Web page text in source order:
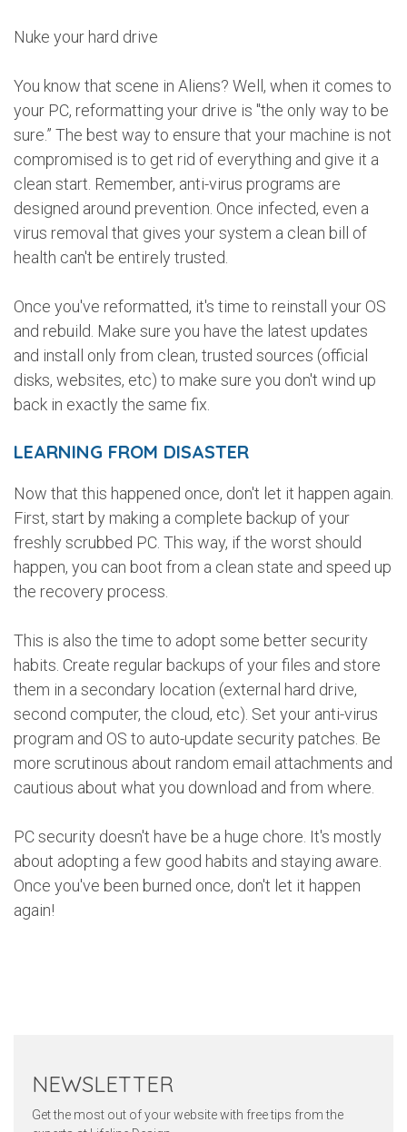
Nuke your hard drive
You know that scene in Aliens? Well, when it comes to
your PC, reformatting your drive is "the only way to be
sure.” The best way to ensure that your machine is not
compromised is to get rid of everything and give it a
clean start. Remember, anti-virus programs are
designed around prevention. Once infected, even a
virus removal that gives your system a clean bill of
health can't be entirely trusted.
Once you've reformatted, it's time to reinstall your OS
and rebuild. Make sure you have the latest updates
and install only from clean, trusted sources (official
disks, websites, etc) to make sure you don't wind up
back in exactly the same fix.
LEARNING FROM DISASTER
Now that this happened once, don't let it happen again.
First, start by making a complete backup of your
freshly scrubbed PC. This way, if the worst should
happen, you can boot from a clean state and speed up
the recovery process.
This is also the time to adopt some better security
habits. Create regular backups of your files and store
them in a secondary location (external hard drive,
second computer, the cloud, etc). Set your anti-virus
program and OS to auto-update security patches. Be
more scrutinous about random email attachments and
cautious about what you download and from where.
PC security doesn't have be a huge chore. It's mostly
about adopting a few good habits and staying aware.
Once you've been burned once, don't let it happen
again!
NEWSLETTER
Get the most out of your website with free tips from the